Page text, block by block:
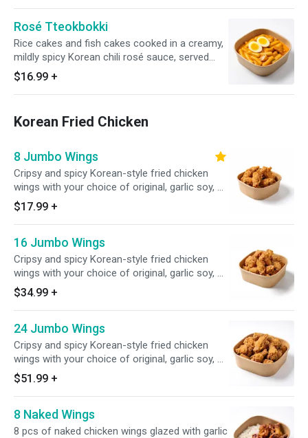
Rosé Tteokbokki
Rice cakes and fish cakes cooked in a creamy,
mildly spicy Korean chili rosé sauce, served
with egg
$16.99 +
Korean Fried Chicken
8 Jumbo Wings
Cripsy and spicy Korean-style fried chicken
wings with your choice of original, garlic soy, or
seoul sassy, served with white rice (8 pcs)
$17.99 +
16 Jumbo Wings
Cripsy and spicy Korean-style fried chicken
wings with your choice of original, garlic soy, or
seoul sassy, served with white rice (16 pcs)
$34.99 +
24 Jumbo Wings
Cripsy and spicy Korean-style fried chicken
wings with your choice of original, garlic soy, or
seoul sassy, served with white rice (24 pcs)
$51.99 +
8 Naked Wings
8 pcs of naked chicken wings glazed with garlic